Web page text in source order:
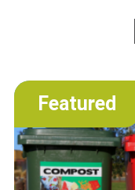
Featured